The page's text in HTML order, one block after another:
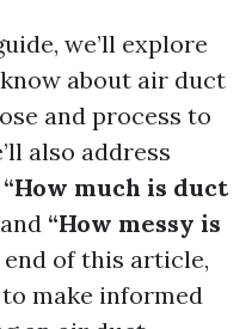
we’ll explore
about air duct
and process to
also address
“How much is duct
and “How messy is
end of this article,
make informed